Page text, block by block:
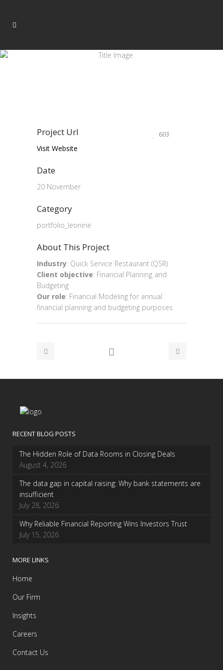
Project Url
Visit Website
Date
20 November
Category
portfolio_leonine
About This Project
Industry: Quick Service Restaurant (QSR)
Client objective: Financial Planning and
Budgeting
Our role: Financial Modeling for annual
financial planning and budgeting purposes
603
RECENT BLOG POSTS
The Hidden Role of Data Rooms in Closing Deals
August 4, 2026
The data gap in capital raising: Why bank statements are
insufficient
July 28, 2026
Why Reliable Financial Reporting Wins Investors Trust
July 15, 2026
MORE LINKS
Home
Our Firm
Insights
Careers
Contact Us